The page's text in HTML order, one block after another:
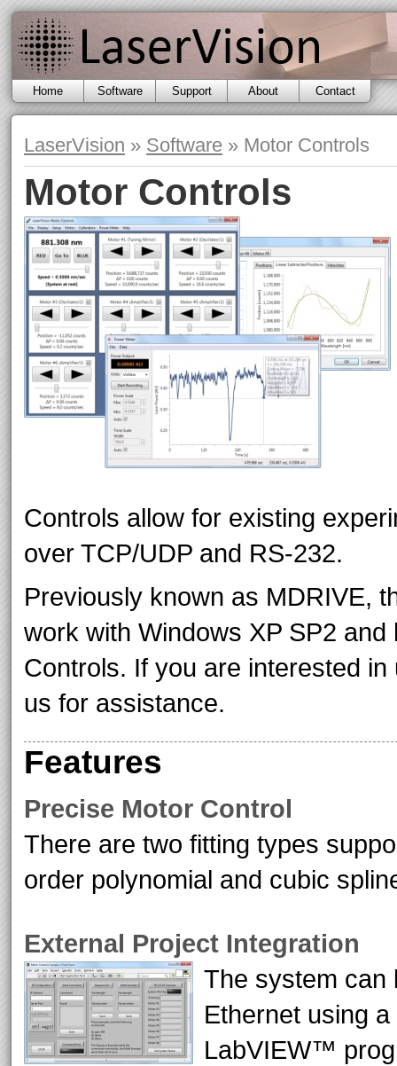
Home
Software
Motor
Controls
Etalon
Adjust
Support About Contact
LaserVision » Software » Motor Controls
Motor Controls
Controls allow for existing
over TCP/UDP and RS-232.
Previously known as MDRIVE,
work with Windows XP SP2
Controls. If you are interested
us for assistance.
Features
Precise Motor Control
There are two fitting types
order polynomial and cubic
External Project Integration
The system can
Ethernet using
LabVIEW™